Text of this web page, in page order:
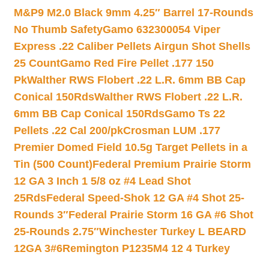
M&P9 M2.0 Black 9mm 4.25″ Barrel 17-Rounds
No Thumb SafetyGamo 632300054 Viper
Express .22 Caliber Pellets Airgun Shot Shells
25 CountGamo Red Fire Pellet .177 150
PkWalther RWS Flobert .22 L.R. 6mm BB Cap
Conical 150RdsWalther RWS Flobert .22 L.R.
6mm BB Cap Conical 150RdsGamo Ts 22
Pellets .22 Cal 200/pkCrosman LUM .177
Premier Domed Field 10.5g Target Pellets in a
Tin (500 Count)Federal Premium Prairie Storm
12 GA 3 Inch 1 5/8 oz #4 Lead Shot
25RdsFederal Speed-Shok 12 GA #4 Shot 25-
Rounds 3″Federal Prairie Storm 16 GA #6 Shot
25-Rounds 2.75″Winchester Turkey L BEARD
12GA 3#6Remington P1235M4 12 4 Turkey